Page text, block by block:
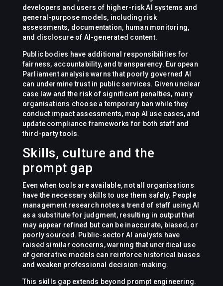
developers and users of higher-risk AI systems and
general-purpose models, including risk
assessments, documentation, human monitoring,
and disclosure of AI-generated content.
Public bodies have additional responsibilities for
fairness, accountability, and transparency. European
Parliament analysis warns that poorly governed AI
can undermine trust in public services. Given unclear
case law and the risk of significant penalties, many
organisations choose a temporary ban while they
conduct impact assessments, map AI use cases, and
update compliance frameworks for both staff and
third-party tools.
Skills, culture and the
prompt gap
Even when tools are available, not all organisations
have the necessary skills to use them safely. People
management research notes a trend of staff using AI
as a substitute for judgment, resulting in output that
may appear refined but can be inaccurate, biased, or
poorly sourced. Public-sector AI analysts have
raised similar concerns, warning that uncritical use
of generative models can reinforce historical biases
and weaken professional decision-making.
This skills gap extends beyond prompt engineering.